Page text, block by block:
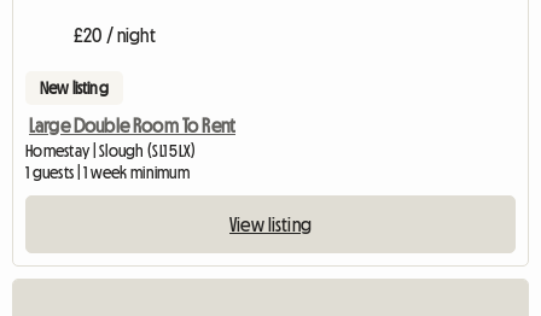
£20 / night
New listing
Large Double Room To Rent
Homestay | Slough (SL1 5LX)
1 guests | 1 week minimum
View listing